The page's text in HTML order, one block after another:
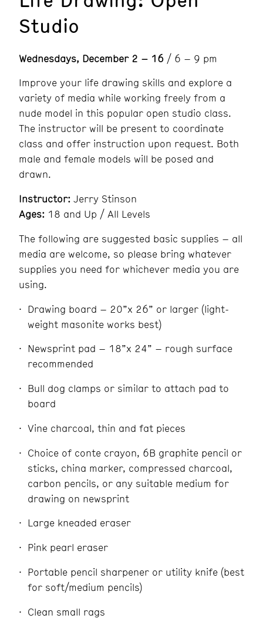
Studio
Wednesdays, December 2 – 16 / 6 – 9 pm
Improve your life drawing skills and explore a
variety of media while working freely from a
nude model in this popular open studio class.
The instructor will be present to coordinate
class and offer instruction upon request. Both
male and female models will be posed and
drawn.
Instructor: Jerry Stinson
Ages: 18 and Up / All Levels
The following are suggested basic supplies – all
media are welcome, so please bring whatever
supplies you need for whichever media you are
using.
Drawing board – 20”x 26” or larger (light-
weight masonite works best)
Newsprint pad – 18”x 24” – rough surface
recommended
Bull dog clamps or similar to attach pad to
board
Vine charcoal, thin and fat pieces
Choice of conte crayon, 6B graphite pencil or
sticks, china marker, compressed charcoal,
carbon pencils, or any suitable medium for
drawing on newsprint
Large kneaded eraser
Pink pearl eraser
Portable pencil sharpener or utility knife (best
for soft/medium pencils)
Clean small rags